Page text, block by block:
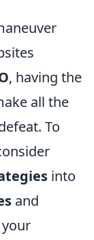
, having the
all the
To
into
and